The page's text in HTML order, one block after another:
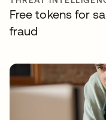
Free tokens for
fraud